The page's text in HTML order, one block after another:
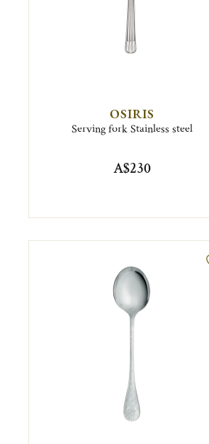
OSIRIS
Serving fork Stainless steel
A$230